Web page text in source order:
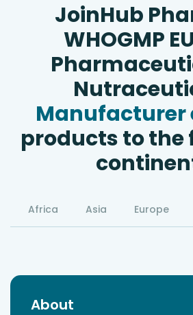
JoinHub
WHOGMP
Manufacturer
products to the
Africa Asia Europe
About